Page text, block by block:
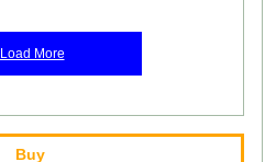
Load More
Buy